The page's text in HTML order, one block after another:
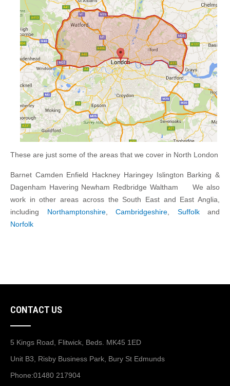
These are just some of the areas that we cover in North London
Barnet Camden Enfield Hackney Haringey Islington Barking &
Dagenham Havering Newham Redbridge Waltham We also
work in other areas across the South East and East Anglia,
including Northamptonshire, Cambridgeshire Suffolkand
Norfolk
CONTACT US
5 Kings Road, Flitwick, Beds. MK45 1ED
Unit B3, Risby Business Park, Bury St Edmunds
Phone:01480 217904